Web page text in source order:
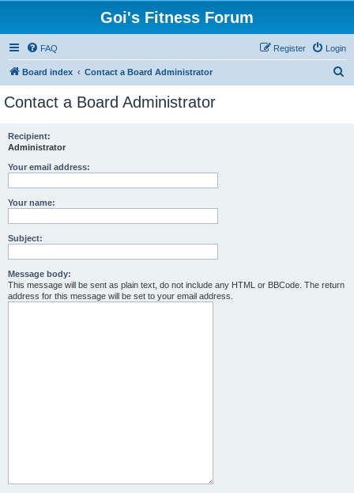
Goi's Fitness Forum
FAQ Login
Register
Board index Contact a Board Administrator
Contact a Board Administrator
Recipient:
Administrator
Your email address:
Your name:
Subject:
Message body:
This message will be sent as plain text, do not include any HTML or BBCode. The return
address for this message will be set to your email address.